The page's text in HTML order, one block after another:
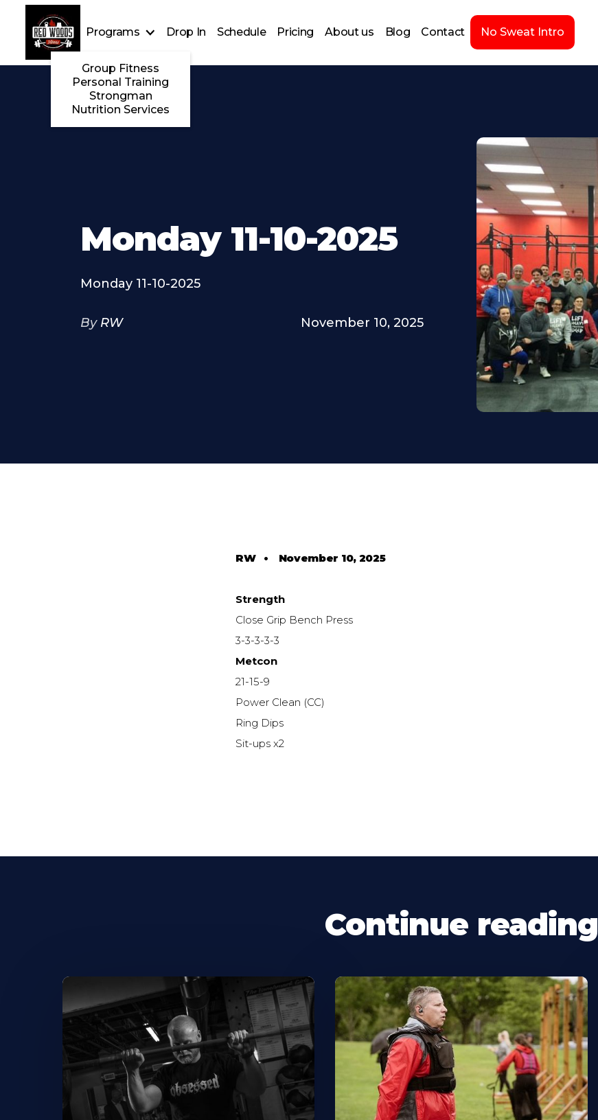
Programs
Group Fitness
Personal Training
Strongman
Nutrition Services
Drop In Schedule Pricing About us Blog Contact No Sweat Intro
Monday 11-10-2025
Monday 11-10-2025
By RW November 10, 2025
RW• November 10, 2025
Strength
Close Grip Bench Press
3-3-3-3-3
Metcon
21-15-9
Power Clean (CC)
Ring Dips
Sit-ups x2
Continue reading